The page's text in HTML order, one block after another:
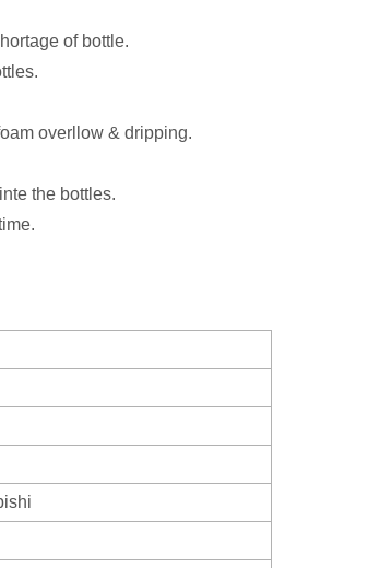
of bottle.
overllow & dripping.
the bottles.